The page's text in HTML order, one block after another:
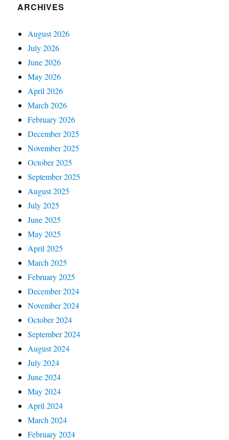
ARCHIVES
August 2026
July 2026
June 2026
May 2026
April 2026
March 2026
February 2026
December 2025
November 2025
October 2025
September 2025
August 2025
July 2025
June 2025
May 2025
April 2025
March 2025
February 2025
December 2024
November 2024
October 2024
September 2024
August 2024
July 2024
June 2024
May 2024
April 2024
March 2024
February 2024